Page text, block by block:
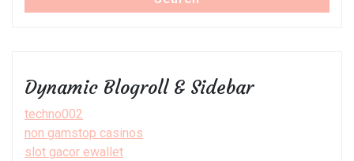
Dynamic Blogroll & Sidebar
techno002
non gamstop casinos
slot gacor ewallet